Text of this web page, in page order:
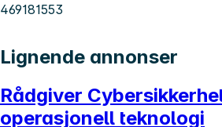
469181553
Lignende annonser
Rådgiver
operasjonell teknologi